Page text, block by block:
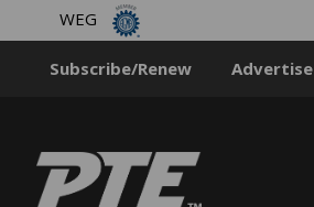
WEG
Subscribe/Renew Advertise